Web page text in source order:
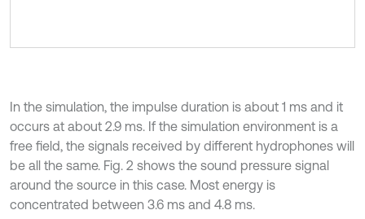
In the simulation, the impulse duration is about 1 ms and it
occurs at about 2.9 ms. If the simulation environment is a
free field, the signals received by different hydrophones will
be all the same. Fig. 2 shows the sound pressure signal
around the source in this case. Most energy is
concentrated between 3.6 ms and 4.8 ms.